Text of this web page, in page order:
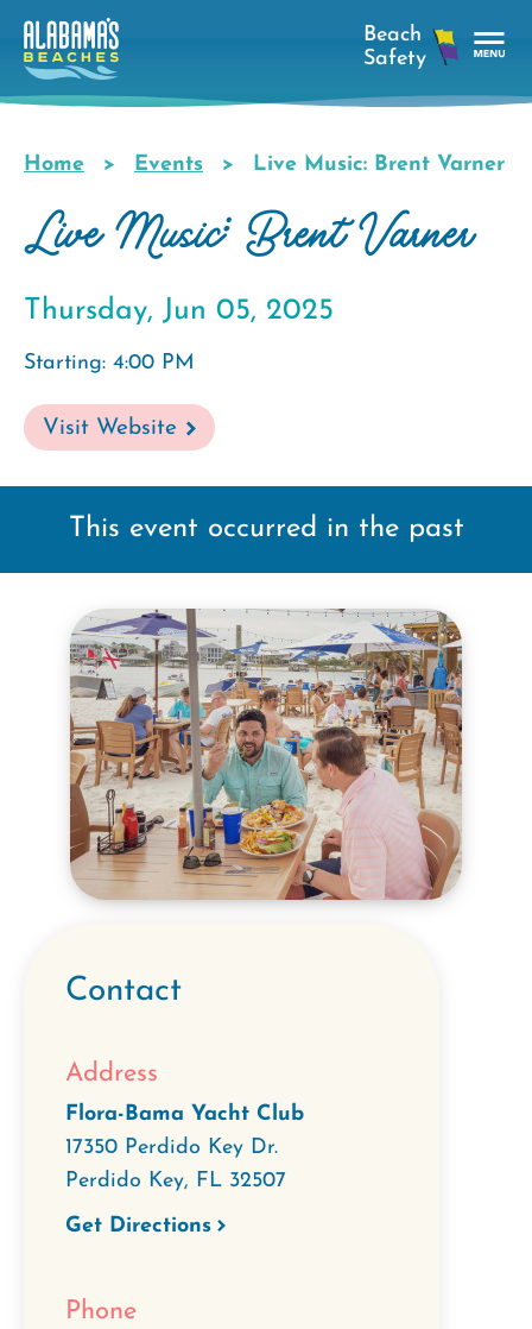
Skip
main
Breadcrumb
Home Events Live Music: Brent Varner
Live Music: Brent Varner
Thursday, Jun 05, 2025
Starting: 4:00 PM
Visit Website
This event occurred in the past
Contact
Address
Flora-Bama Yacht Club
17350 Perdido Key Dr.
Perdido Key, FL 32507
Get Directions
Phone